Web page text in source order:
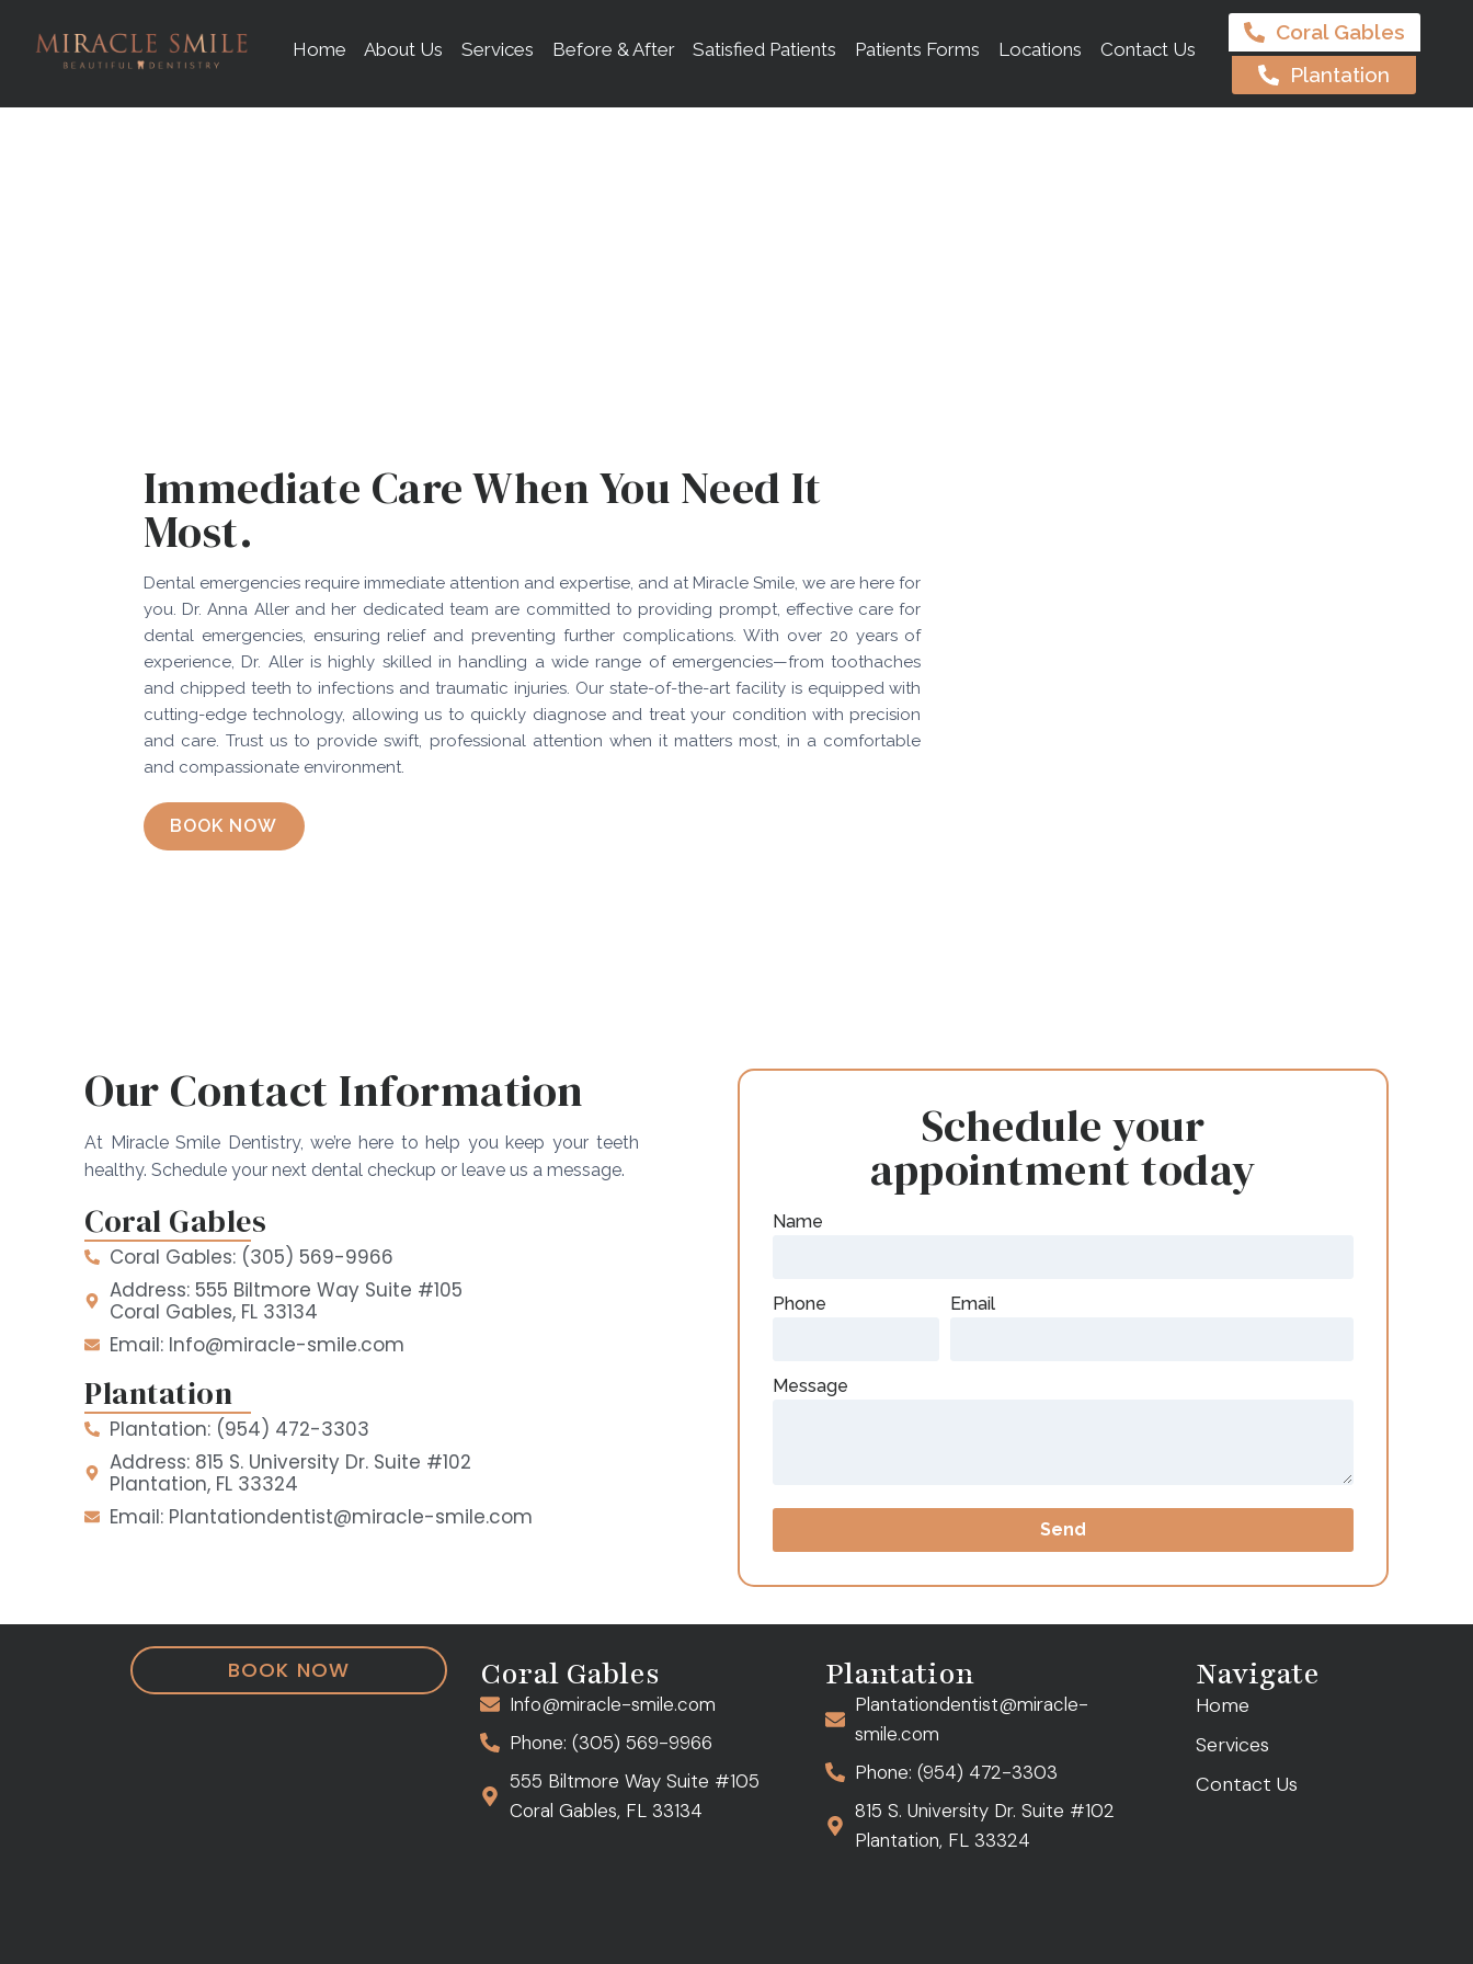
Home
About Us Services Before & After Satisfied Patients Patients Forms Locations Contact Us
Coral Gables
Plantation
Immediate Care When You Need It
Most.
Dental emergencies require immediate attention and expertise, and at Miracle Smile, we are here for
you. Dr. Anna Aller and her dedicated team are committed to providing prompt, effective care for
dental emergencies, ensuring relief and preventing further complications. With over 20 years of
experience, Dr. Aller is highly skilled in handling a wide range of emergencies—from toothaches
and chipped teeth to infections and traumatic injuries. Our state-of-the-art facility is equipped with
cutting-edge technology, allowing us to quickly diagnose and treat your condition with precision
and care. Trust us to provide swift, professional attention when it matters most, in a comfortable
and compassionate environment.
BOOK NOW
Our Contact Information
At Miracle Smile Dentistry, we’re here to help you keep your teeth
healthy. Schedule your next dental checkup or leave us a message.
Coral Gables
Coral Gables: (305) 569-9966
Address: 555 Biltmore Way Suite #105
Coral Gables, FL 33134
Email: Info@miracle-smile.com
Plantation
Plantation: (954) 472-3303
Address: 815 S. University Dr. Suite #102
Plantation, FL 33324
Email: Plantationdentist@miracle-smile.com
Schedule your
appointment today
Name
Phone Email
Message
Send
BOOK NOW Coral Gables
Info@miracle-smile.com
Phone: (305) 569-9966
555 Biltmore Way Suite #105
Coral Gables, FL 33134
Plantation
Plantationdentist@miracle-
smile.com
Phone: (954) 472-3303
815 S. University Dr. Suite #102
Plantation, FL 33324
Navigate
Home
Services
Contact Us